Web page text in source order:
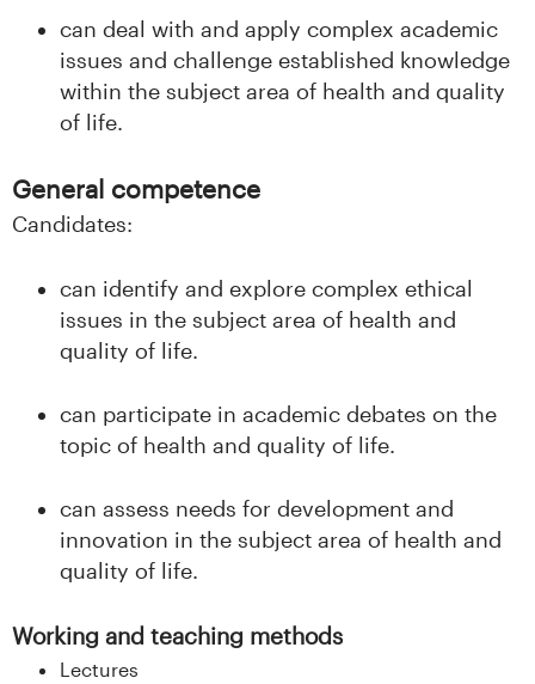
can deal with and apply complex academic
issues and challenge established knowledge
within the subject area of health and quality
of life.
General competence
Candidates:
can identify and explore complex ethical
issues in the subject area of health and
quality of life.
can participate in academic debates on the
topic of health and quality of life.
can assess needs for development and
innovation in the subject area of health and
quality of life.
Working and teaching methods
Lectures